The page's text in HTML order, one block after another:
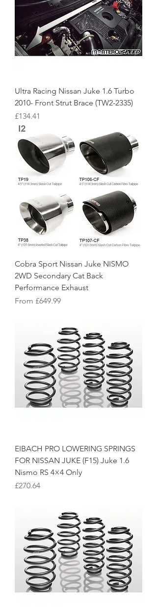
Ultra Racing Nissan Juke 1.6 Turbo
2010- Front Strut Brace (TW2-2335)
Price
£134.41
Cobra Sport Nissan Juke NISMO
2WD Secondary Cat Back
Performance Exhaust
From £649.99
Sale Price
EIBACH PRO LOWERING SPRINGS
FOR NISSAN JUKE (F15) Juke 1.6
Nismo RS 4×4 Only
Price
£270.64